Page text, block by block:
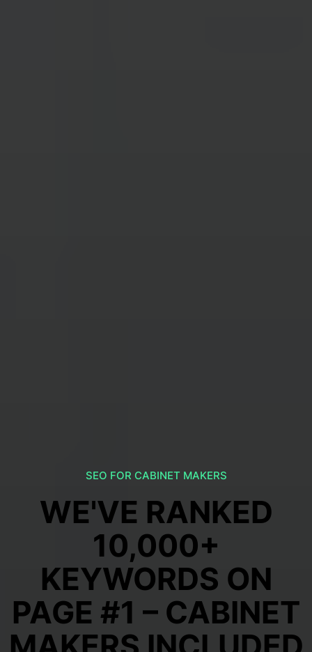
SEO FOR CABINET MAKERS
WE'VE RANKED
10,000+
KEYWORDS ON
PAGE #1 – CABINET